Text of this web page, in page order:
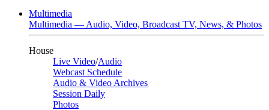
Multimedia
Multimedia — Audio, Video, Broadcast TV, News, & Photos
House
Live Video/Audio
Webcast Schedule
Audio & Video Archives
Session Daily
Photos